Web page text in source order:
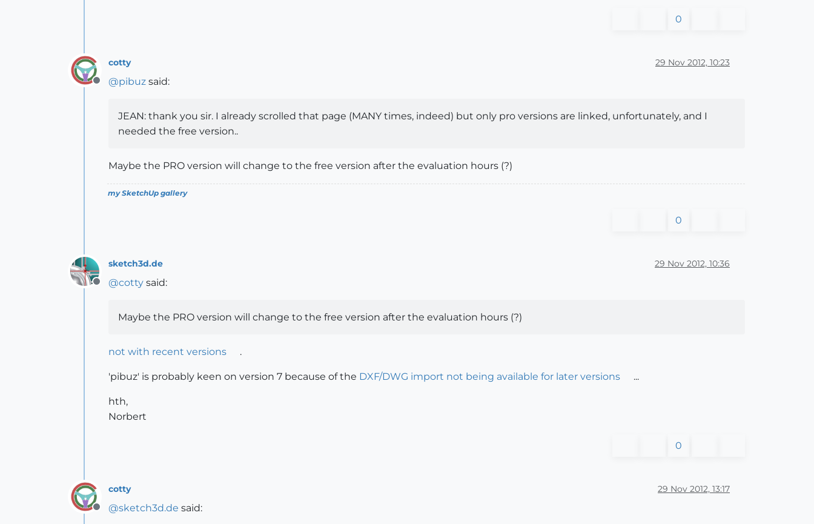
0
Offline
cotty 29 Nov 2012, 10:23
@pibuz said:
JEAN: thank you sir. I already scrolled that page (MANY times, indeed) but only pro versions are linked, unfortunately, and I
needed the free version..
Maybe the PRO version will change to the free version after the evaluation hours (?)
my SketchUp gallery
0
Offline
sketch3d.de 29 Nov 2012, 10:36
@cotty said:
Maybe the PRO version will change to the free version after the evaluation hours (?)
not with recent versions .
'pibuz' is probably keen on version 7 because of the DXF/DWG import not being available for later versions ...
hth,
Norbert
0
Offline
cotty 29 Nov 2012, 13:17
@sketch3d.de said: